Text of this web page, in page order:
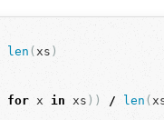
len ( xs )
for x in xs )) / len (